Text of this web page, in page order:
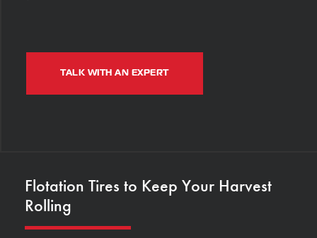
TALK WITH AN EXPERT
Flotation Tires to Keep Your Harvest
Rolling